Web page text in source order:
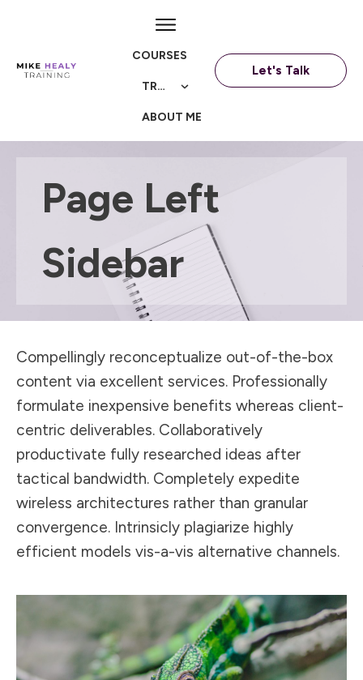
COURSES
TRAININGS
ABOUT ME
Let's Talk
Page Left
Sidebar
Compellingly reconceptualize out-of-the-box
content via excellent services. Professionally
formulate inexpensive benefits whereas client-
centric deliverables. Collaboratively
productivate fully researched ideas after
tactical bandwidth. Completely expedite
wireless architectures rather than granular
convergence. Intrinsicly plagiarize highly
efficient models vis-a-vis alternative channels.